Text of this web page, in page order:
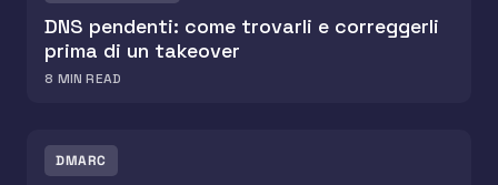
DNS pendenti: come trovarli e correggerli
prima di un takeover
8 MIN READ
DMARC